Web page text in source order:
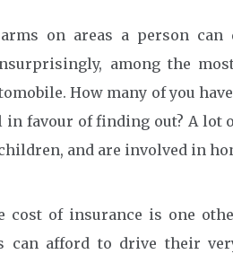
on areas a person
among the
How many of you
in favour of finding out? A lot
and are involved in
cost of insurance is one
can afford to drive their